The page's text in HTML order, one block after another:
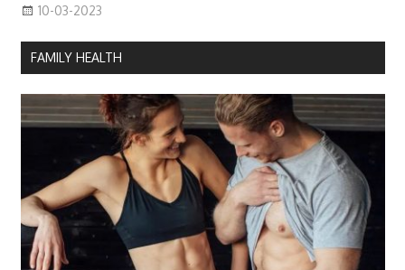
10-03-2023
FAMILY HEALTH